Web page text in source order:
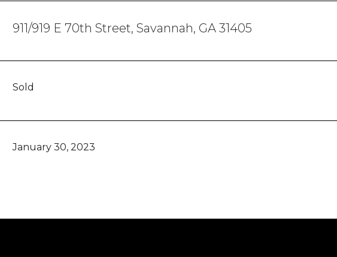
911/919 E 70th Street, Savannah, GA 31405
Sold
January 30, 2023